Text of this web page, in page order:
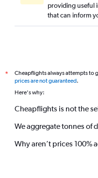
Mumbai to Florence flights
Pune to Heathrow flights
Mumbai to Ljubljana flights
providing useful
that can inform
*
Cheapflights always attempts to
prices are not guaranteed.
Here's why:
Cheapflights is not the
We aggregate tonnes of
Why aren’t prices 100%